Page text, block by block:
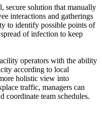
secure solution that manually
interactions and gatherings
to identify possible points of
of infection to keep
operators with the ability
according to local
holistic view into
traffic, managers can
coordinate team schedules.